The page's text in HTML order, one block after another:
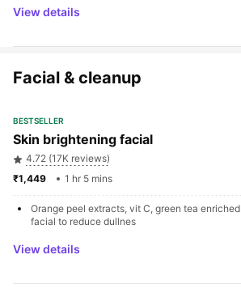
View details
Facial & cleanup
BESTSELLER
Skin brightening facial
4.72 (17K reviews)
1 hr 5 mins
Orange peel extracts, vit C, green tea enriched
facial to reduce dullnes
View details